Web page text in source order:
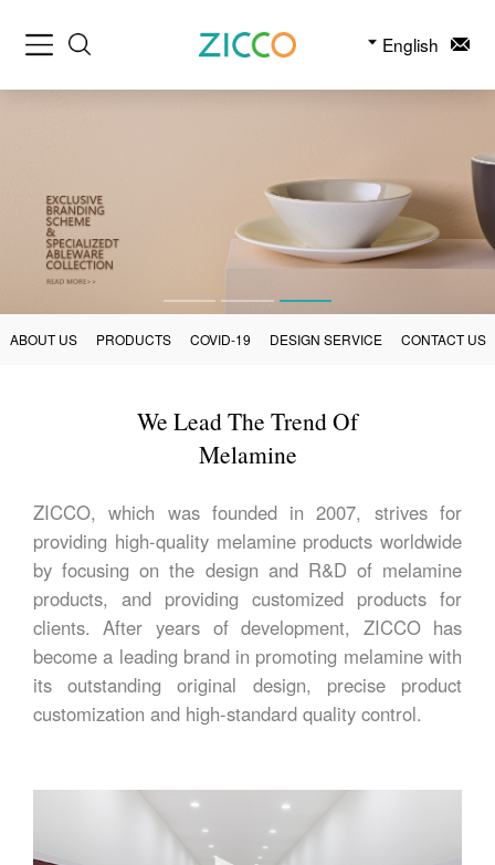
English
ABOUT US PRODUCTS COVID-19 DESIGN SERVICE CONTACT US
We Lead The Trend Of
Melamine
ZICCO, which was founded in 2007, strives for
providing high-quality melamine products worldwide
by focusing on the design and R&D of melamine
products, and providing customized products for
clients. After years of development, ZICCO has
become a leading brand in promoting melamine with
its outstanding original design, precise product
customization and high-standard quality control.